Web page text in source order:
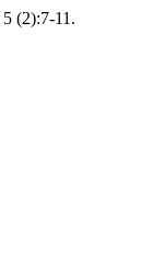
5 (2):7-11.